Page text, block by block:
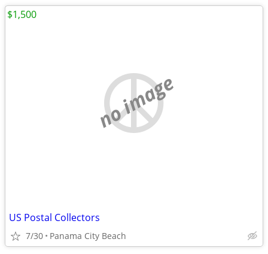
no image
US Postal Collectors
7/30 Panama City Beach
$1,500